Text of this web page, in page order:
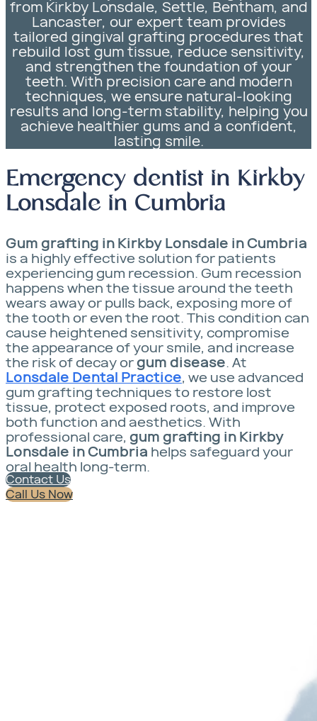
from Kirkby Lonsdale, Settle, Bentham, and
Lancaster, our expert team provides
tailored gingival grafting procedures that
rebuild lost gum tissue, reduce sensitivity,
and strengthen the foundation of your
teeth. With precision care and modern
techniques, we ensure natural-looking
results and long-term stability, helping you
achieve healthier gums and a confident,
lasting smile.
Emergency dentist in Kirkby
Lonsdale in Cumbria
Gum grafting in Kirkby Lonsdale in Cumbria
is a highly effective solution for patients
experiencing gum recession. Gum recession
happens when the tissue around the teeth
wears away or pulls back, exposing more of
the tooth or even the root. This condition can
cause heightened sensitivity, compromise
the appearance of your smile, and increase
the risk of decay orgum disease. At
Lonsdale Dental Practice, we use advanced
gum grafting techniques to restore lost
tissue, protect exposed roots, and improve
both function and aesthetics. With
professional care, gum grafting in Kirkby
Lonsdale in Cumbria helps safeguard your
oral health long-term.
Contact Us
Call Us Now